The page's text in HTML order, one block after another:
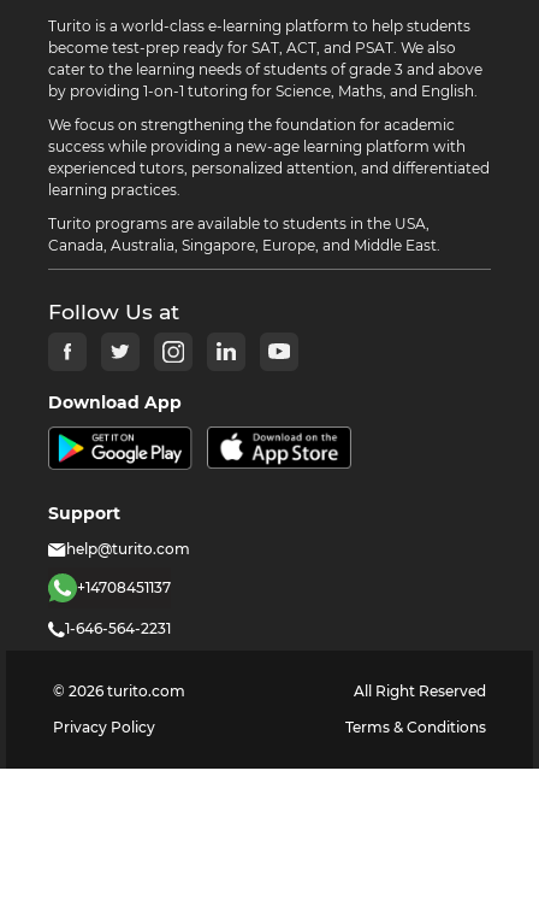
Turito is a world-class e-learning platform to help students
become test-prep ready for SAT, ACT, and PSAT. We also
cater to the learning needs of students of grade 3 and above
by providing 1-on-1 tutoring for Science, Maths, and English.
We focus on strengthening the foundation for academic
success while providing a new-age learning platform with
experienced tutors, personalized attention, and differentiated
learning practices.
Turito programs are available to students in the USA,
Canada, Australia, Singapore, Europe, and Middle East.
Follow Us at
Download App
Support
help@turito.com
+14708451137
1-646-564-2231
© 2026 turito.com
All Right Reserved
Privacy Policy
Terms & Conditions